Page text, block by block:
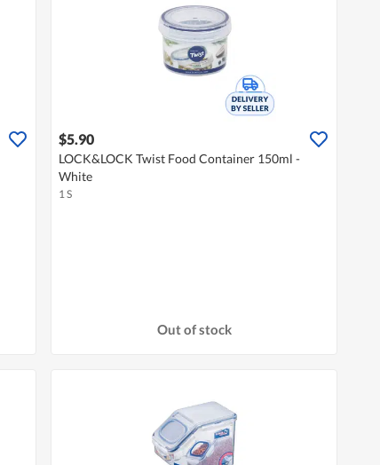
$5.90
LOCK&LOCK Twist Food Container 150ml -
White
1 S
Out of stock